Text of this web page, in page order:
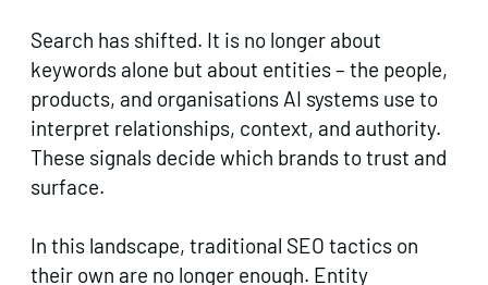
Search has shifted. It is no longer about
keywords alone but about entities – the people,
products, and organisations AI systems use to
interpret relationships, context, and authority.
These signals decide which brands to trust and
surface.
In this landscape, traditional SEO tactics on
their own are no longer enough. Entity